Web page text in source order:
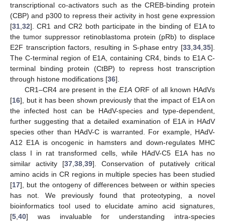
transcriptional co-activators such as the CREB-binding protein
(CBP) and p300 to repress their activity in host gene expression
[31 32]. CR1 and CR2 both participate in the binding of E1A to
the tumor suppressor retinoblastoma protein (pRb) to displace
E2F transcription factors, resulting in S-phase entry [33 34 35].
The C-terminal region of E1A, containing CR4, binds to E1A C-
terminal binding protein (CtBP) to repress host transcription
through histone modifications [36].
CR1–CR4 are present in theE1A ORF of all known HAdVs
[16], but it has been shown previously that the impact of E1A on
the infected host can be HAdV-species and type-dependent,
further suggesting that a detailed examination of E1A in HAdV
species other than HAdV-C is warranted. For example, HAdV-
A12 E1A is oncogenic in hamsters and down-regulates MHC
class I in rat transformed cells, while HAdV-C5 E1A has no
similar activity [37 38 39]. Conservation of putatively critical
amino acids in CR regions in multiple species has been studied
[17], but the ontogeny of differences between or within species
has not. We previously found that proteotyping, a novel
bioinformatics tool used to elucidate amino acid signatures,
[5 40] was invaluable for understanding intra-species